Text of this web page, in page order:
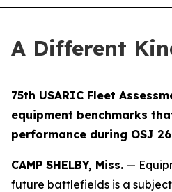
A Different
75th USARIC Fleet
equipment benchmarks
performance during OSJ 26
CAMP SHELBY, Miss. —
future battlefields is a